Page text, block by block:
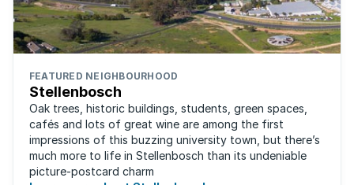
FEATURED NEIGHBOURHOOD
Stellenbosch
Oak trees, historic buildings, students, green spaces,
cafés and lots of great wine are among the first
impressions of this buzzing university town, but there’s
much more to life in Stellenbosch than its undeniable
picture-postcard charm